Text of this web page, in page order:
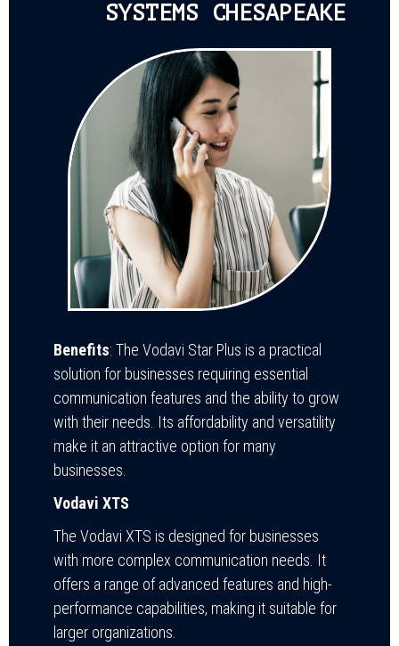
SYSTEMS CHESAPEAKE
Benefits: The Vodavi Star Plus is a practical
solution for businesses requiring essential
communication features and the ability to grow
with their needs. Its affordability and versatility
make it an attractive option for many
businesses.
Vodavi XTS
The Vodavi XTS is designed for businesses
with more complex communication needs. It
offers a range of advanced features and high-
performance capabilities, making it suitable for
larger organizations.